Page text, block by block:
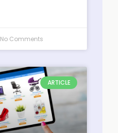
No Comments
ARTICLE